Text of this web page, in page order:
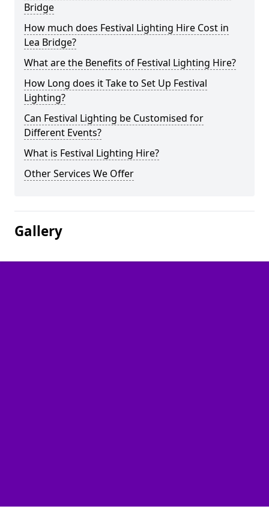
Bridge
How much does Festival Lighting Hire Cost in
Lea Bridge?
What are the Benefits of Festival Lighting Hire?
How Long does it Take to Set Up Festival
Lighting?
Can Festival Lighting be Customised for
Different Events?
What is Festival Lighting Hire?
Other Services We Offer
Gallery